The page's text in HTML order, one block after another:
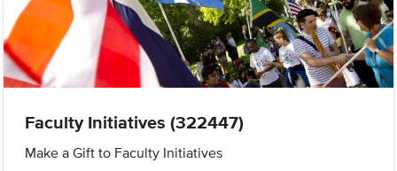
Faculty Initiatives (322447)
Make a Gift to Faculty Initiatives